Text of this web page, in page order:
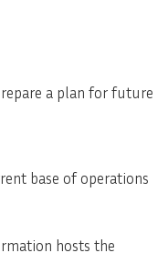
a plan for future
base of operations
hosts the